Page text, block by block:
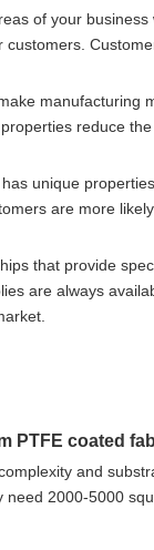
of your business
manufacturing
reduce
unique
are more
that provide
are always
PTFE coated
and
2000-5000